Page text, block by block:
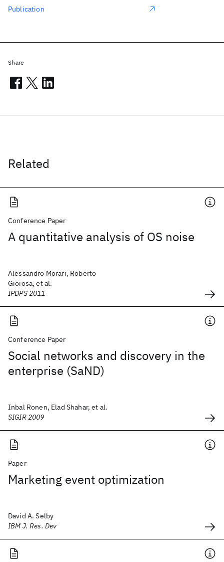
Related
Conference Paper
A quantitative analysis of OS noise
Alessandro Morari, Roberto
Gioiosa, et al.
IPDPS 2011
Conference Paper
Social networks and discovery in the
enterprise (SaND)
Inbal Ronen, Elad Shahar, et al.
SIGIR 2009
Paper
Marketing event optimization
David A. Selby
IBM J. Res. Dev
Publication
Share